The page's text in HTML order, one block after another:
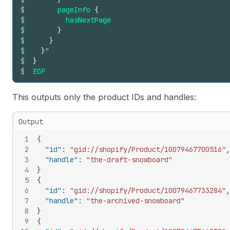
$
$
$
$
$
$
$
pageInfo {
hasNextPage
}
}
}"
}
EOF
This outputs only the product IDs and handles:
Output
1
2
3
4
5
6
7
8
9
{
"id" : "gid://shopify/Product/10079467700516" ,
"handle" :
"the-draft-snowboard"
}
{
"id" : "gid://shopify/Product/10079467733284" ,
"handle" :
"the-archived-snowboard"
}
{